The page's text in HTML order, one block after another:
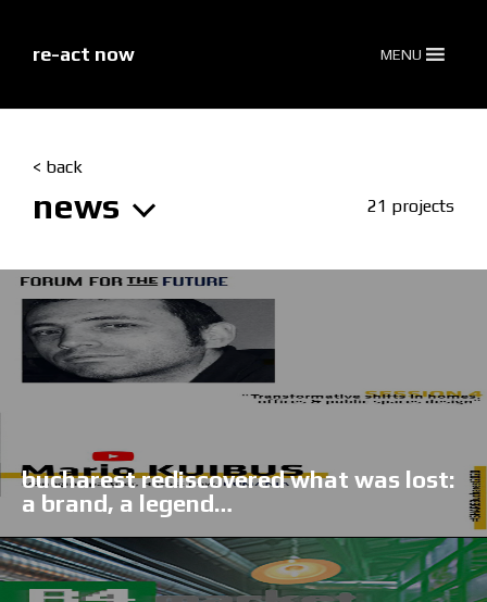
re-act now MENU
< back
news 21 projects
bucharest rediscovered what was lost:
a brand, a legend…